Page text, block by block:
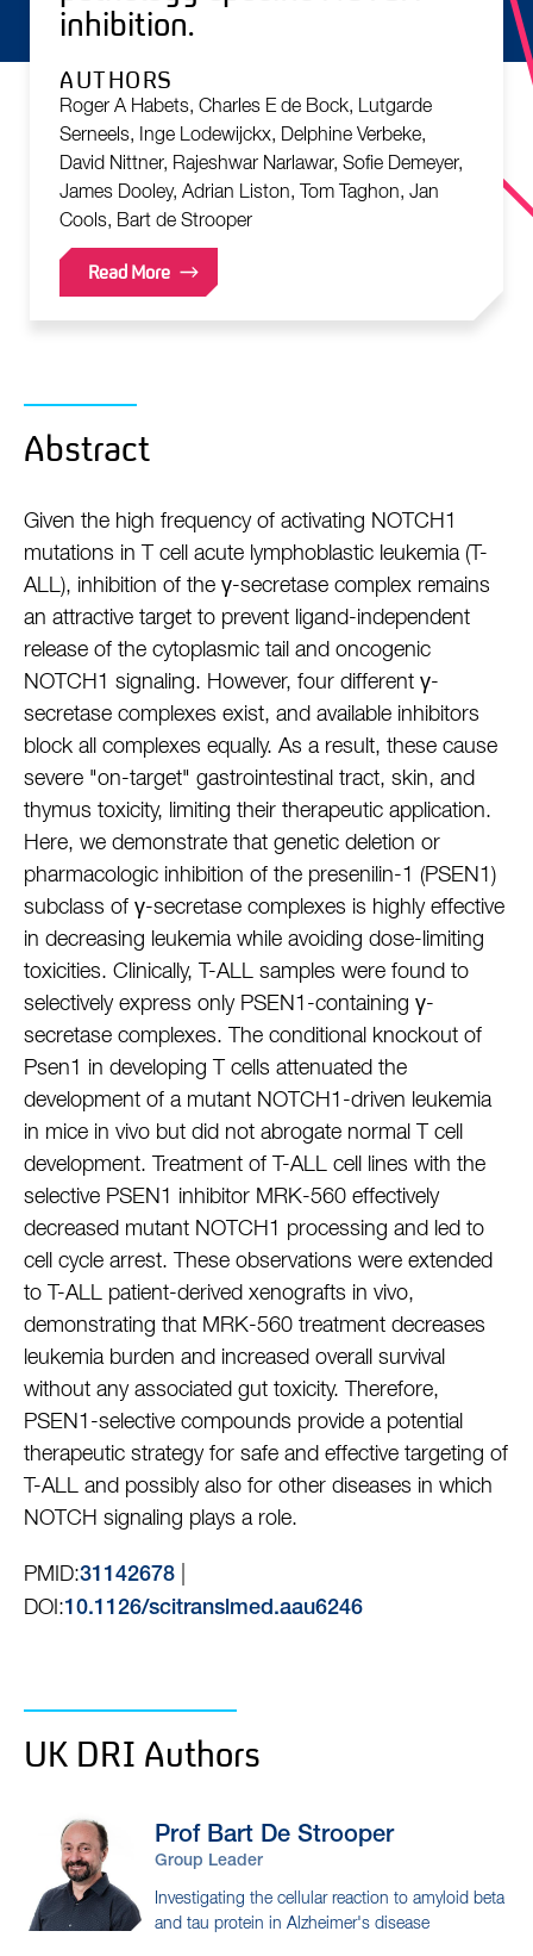
inhibition.
AUTHORS
Roger A Habets, Charles E de Bock, Lutgarde
Serneels, Inge Lodewijckx, Delphine Verbeke,
David Nittner, Rajeshwar Narlawar, Sofie Demeyer,
James Dooley, Adrian Liston, Tom Taghon, Jan
Cools, Bart de Strooper
Read More
Abstract
Given the high frequency of activating NOTCH1
mutations in T cell acute lymphoblastic leukemia (T-
ALL), inhibition of the γ-secretase complex remains
an attractive target to prevent ligand-independent
release of the cytoplasmic tail and oncogenic
NOTCH1 signaling. However, four different γ-
secretase complexes exist, and available inhibitors
block all complexes equally. As a result, these cause
severe "on-target" gastrointestinal tract, skin, and
thymus toxicity, limiting their therapeutic application.
Here, we demonstrate that genetic deletion or
pharmacologic inhibition of the presenilin-1 (PSEN1)
subclass of γ-secretase complexes is highly effective
in decreasing leukemia while avoiding dose-limiting
toxicities. Clinically, T-ALL samples were found to
selectively express only PSEN1-containing γ-
secretase complexes. The conditional knockout of
Psen1 in developing T cells attenuated the
development of a mutant NOTCH1-driven leukemia
in mice in vivo but did not abrogate normal T cell
development. Treatment of T-ALL cell lines with the
selective PSEN1 inhibitor MRK-560 effectively
decreased mutant NOTCH1 processing and led to
cell cycle arrest. These observations were extended
to T-ALL patient-derived xenografts in vivo,
demonstrating that MRK-560 treatment decreases
leukemia burden and increased overall survival
without any associated gut toxicity. Therefore,
PSEN1-selective compounds provide a potential
therapeutic strategy for safe and effective targeting of
T-ALL and possibly also for other diseases in which
NOTCH signaling plays a role.
PMID:31142678
DOI:10.1126/scitranslmed.aau6246
UK DRI Authors
Prof Bart De Strooper
Group Leader
Investigating the cellular reaction to amyloid beta
and tau protein in Alzheimer's disease